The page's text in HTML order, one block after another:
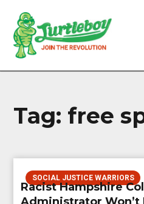
Tag: free
SOCIAL JUSTICE WARRIORS
Racist Hampshire